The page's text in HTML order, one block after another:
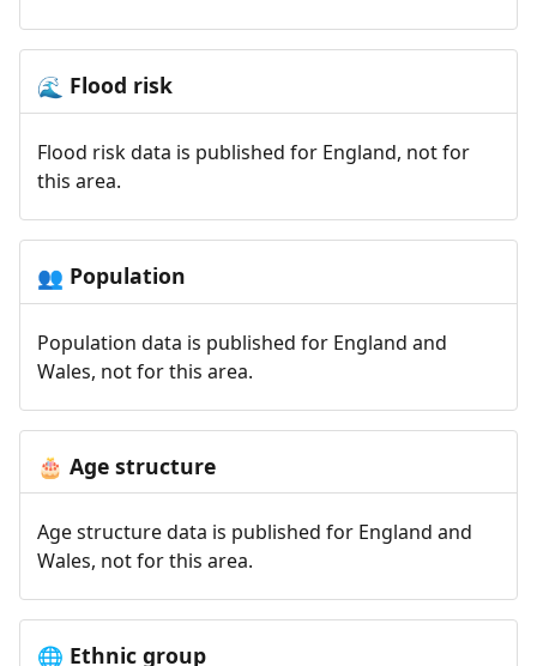
🌊 Flood risk
Flood risk data is published for England, not for
this area.
👥 Population
Population data is published for England and
Wales, not for this area.
🎂 Age structure
Age structure data is published for England and
Wales, not for this area.
🌐 Ethnic group